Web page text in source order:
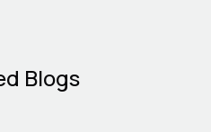
Blogs